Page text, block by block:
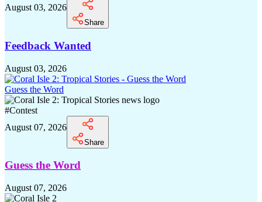
August 03, 2026
Share
Feedback Wanted
August 03, 2026
Guess the Word
#Contest
August 07, 2026
Share
Guess the Word
August 07, 2026